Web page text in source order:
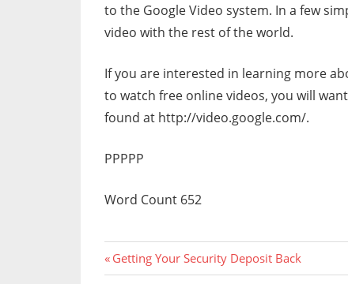
to the Google Video system. In a few
video with the rest of the world.
If you are interested in learning more
to watch free online videos, you will
found at http://video.google.com/.
PPPPP
Word Count 652
Post
Previous
Post:
Getting Your Security Deposit Back